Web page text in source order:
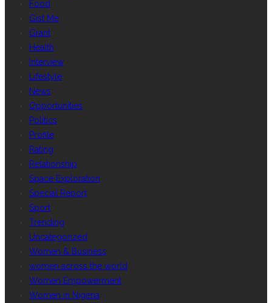
Food
Gist Me
Grant
Health
Interview
Lifestyle
News
Opportunities
Politics
Profile
Rating
Relationship
Space Exploration
Special Report
Sport
Trending
Uncategorized
Women & Business
women across the world
Women Empowerment
Women in Nigeria